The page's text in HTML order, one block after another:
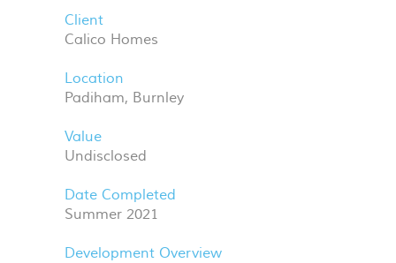
Client
Calico Homes
Location
Padiham, Burnley
Value
Undisclosed
Date Completed
Summer 2021
Development Overview